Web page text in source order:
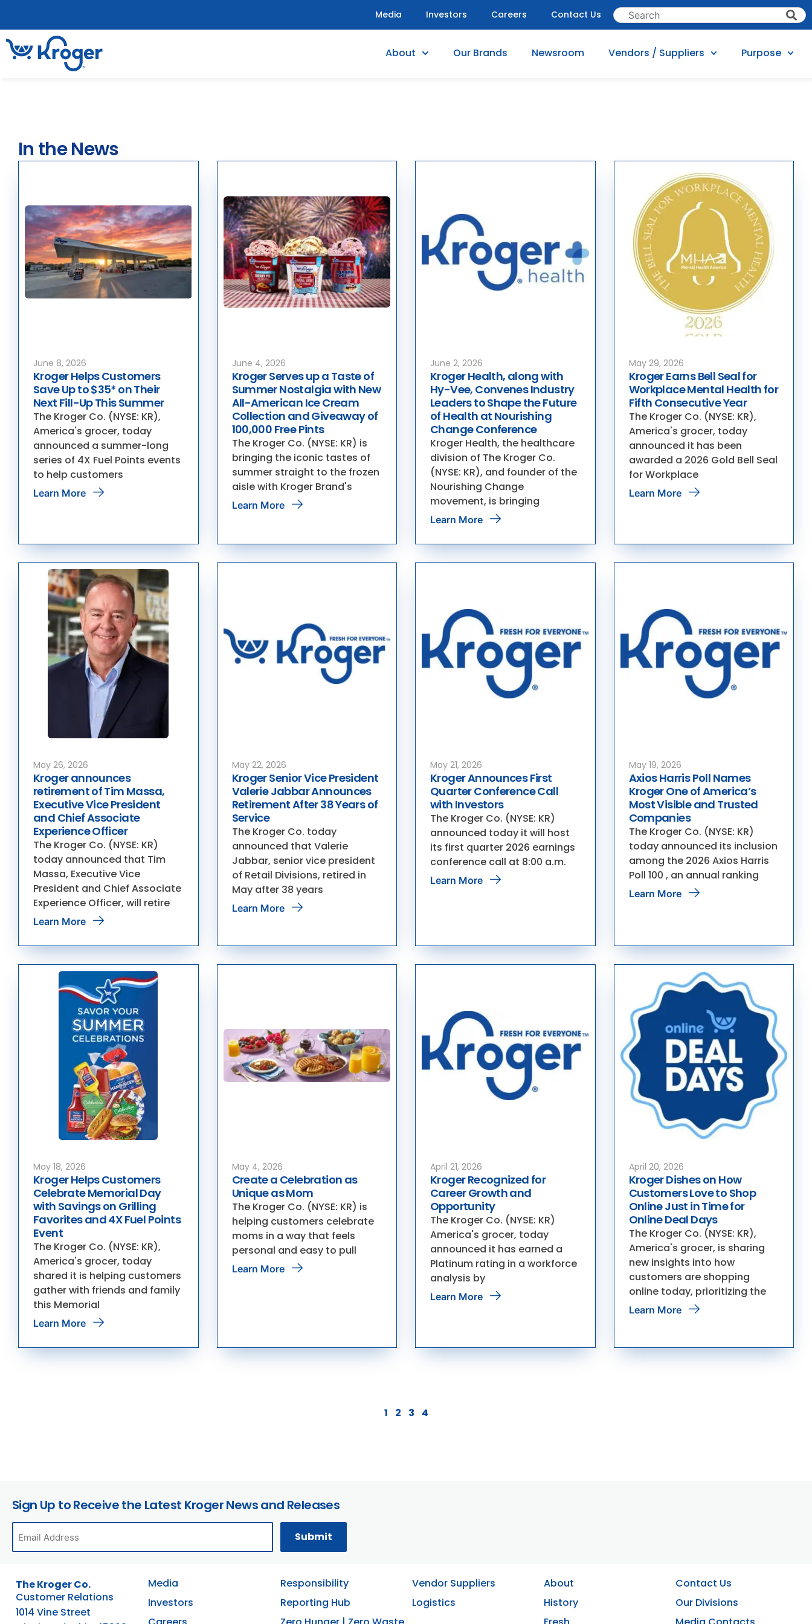
Media Investors Careers Contact Us
About Our Brands Newsroom Vendors / Suppliers Purpose
In the News
June 8, 2026
Kroger Helps Customers
Save Up to $35* on Their
Next Fill-Up This Summer
The Kroger Co. (NYSE: KR),
America's grocer, today
announced a summer-long
series of 4X Fuel Points events
to help customers
Learn More
June 4, 2026
Kroger Serves up a Taste of
Summer Nostalgia with New
All-American Ice Cream
Collection and Giveaway of
100,000 Free Pints
The Kroger Co. (NYSE: KR) is
bringing the iconic tastes of
summer straight to the frozen
aisle with Kroger Brand's
Learn More
June 2, 2026
Kroger Health, along with
Hy-Vee, Convenes Industry
Leaders to Shape the Future
of Health at Nourishing
Change Conference
Kroger Health, the healthcare
division of The Kroger Co.
(NYSE: KR), and founder of the
Nourishing Change
movement, is bringing
Learn More
May 29, 2026
Kroger Earns Bell Seal for
Workplace Mental Health for
Fifth Consecutive Year
The Kroger Co. (NYSE: KR),
America's grocer, today
announced it has been
awarded a 2026 Gold Bell Seal
for Workplace
Learn More
May 26, 2026
Kroger announces
retirement of Tim Massa,
Executive Vice President
and Chief Associate
Experience Officer
The Kroger Co. (NYSE: KR)
today announced that Tim
Massa, Executive Vice
President and Chief Associate
Experience Officer, will retire
Learn More
May 22, 2026
Kroger Senior Vice President
Valerie Jabbar Announces
Retirement After 38 Years of
Service
The Kroger Co. today
announced that Valerie
Jabbar, senior vice president
of Retail Divisions, retired in
May after 38 years
Learn More
May 21, 2026
Kroger Announces First
Quarter Conference Call
with Investors
The Kroger Co. (NYSE: KR)
announced today it will host
its first quarter 2026 earnings
conference call at 8:00 a.m.
Learn More
May 19, 2026
Axios Harris Poll Names
Kroger One of America’s
Most Visible and Trusted
Companies
The Kroger Co. (NYSE: KR)
today announced its inclusion
among the 2026 Axios Harris
Poll 100 , an annual ranking
Learn More
May 18, 2026
Kroger Helps Customers
Celebrate Memorial Day
with Savings on Grilling
Favorites and 4X Fuel Points
Event
The Kroger Co. (NYSE: KR),
America's grocer, today
shared it is helping customers
gather with friends and family
this Memorial
Learn More
May 4, 2026
Create a Celebration as
Unique as Mom
The Kroger Co. (NYSE: KR) is
helping customers celebrate
moms in a way that feels
personal and easy to pull
Learn More
April 21, 2026
Kroger Recognized for
Career Growth and
Opportunity
The Kroger Co. (NYSE: KR)
America's grocer, today
announced it has earned a
Platinum rating in a workforce
analysis by
Learn More
April 20, 2026
Kroger Dishes on How
Customers Love to Shop
Online Just in Time for
Online Deal Days
The Kroger Co. (NYSE: KR),
America's grocer, is sharing
new insights into how
customers are shopping
online today, prioritizing the
Learn More
1 2 3 4
Sign Up to Receive the Latest Kroger News and Releases
The Kroger Co.
Customer Relations
1014 Vine Street
Media
Investors
Responsibility
Reporting Hub
Vendor Suppliers
Logistics
About
History
Contact Us
Our Divisions